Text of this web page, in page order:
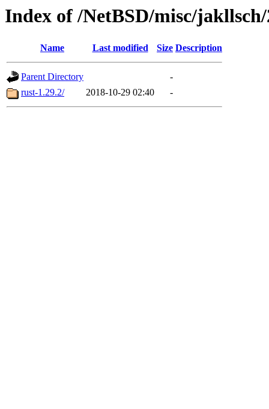
Index of /NetBSD/misc/jakllsch/
Name Last modified Size Description
Parent Directory
-
rust-1.29.2/
2018-10-29 02:40 -